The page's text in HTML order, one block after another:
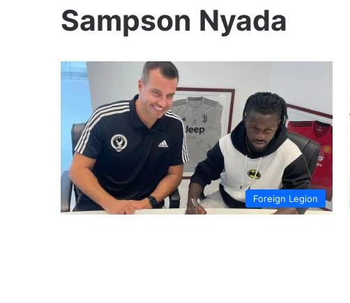
Sampson Nyada
Foreign Legion